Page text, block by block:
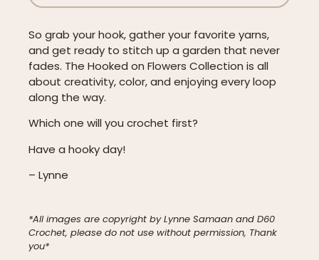
So grab your hook, gather your favorite yarns,
and get ready to stitch up a garden that never
fades. The Hooked on Flowers Collection is all
about creativity, color, and enjoying every loop
along the way.
Which one will you crochet first?
Have a hooky day!
– Lynne
*All images are copyright by Lynne Samaan and D60
Crochet, please do not use without permission, Thank
you*